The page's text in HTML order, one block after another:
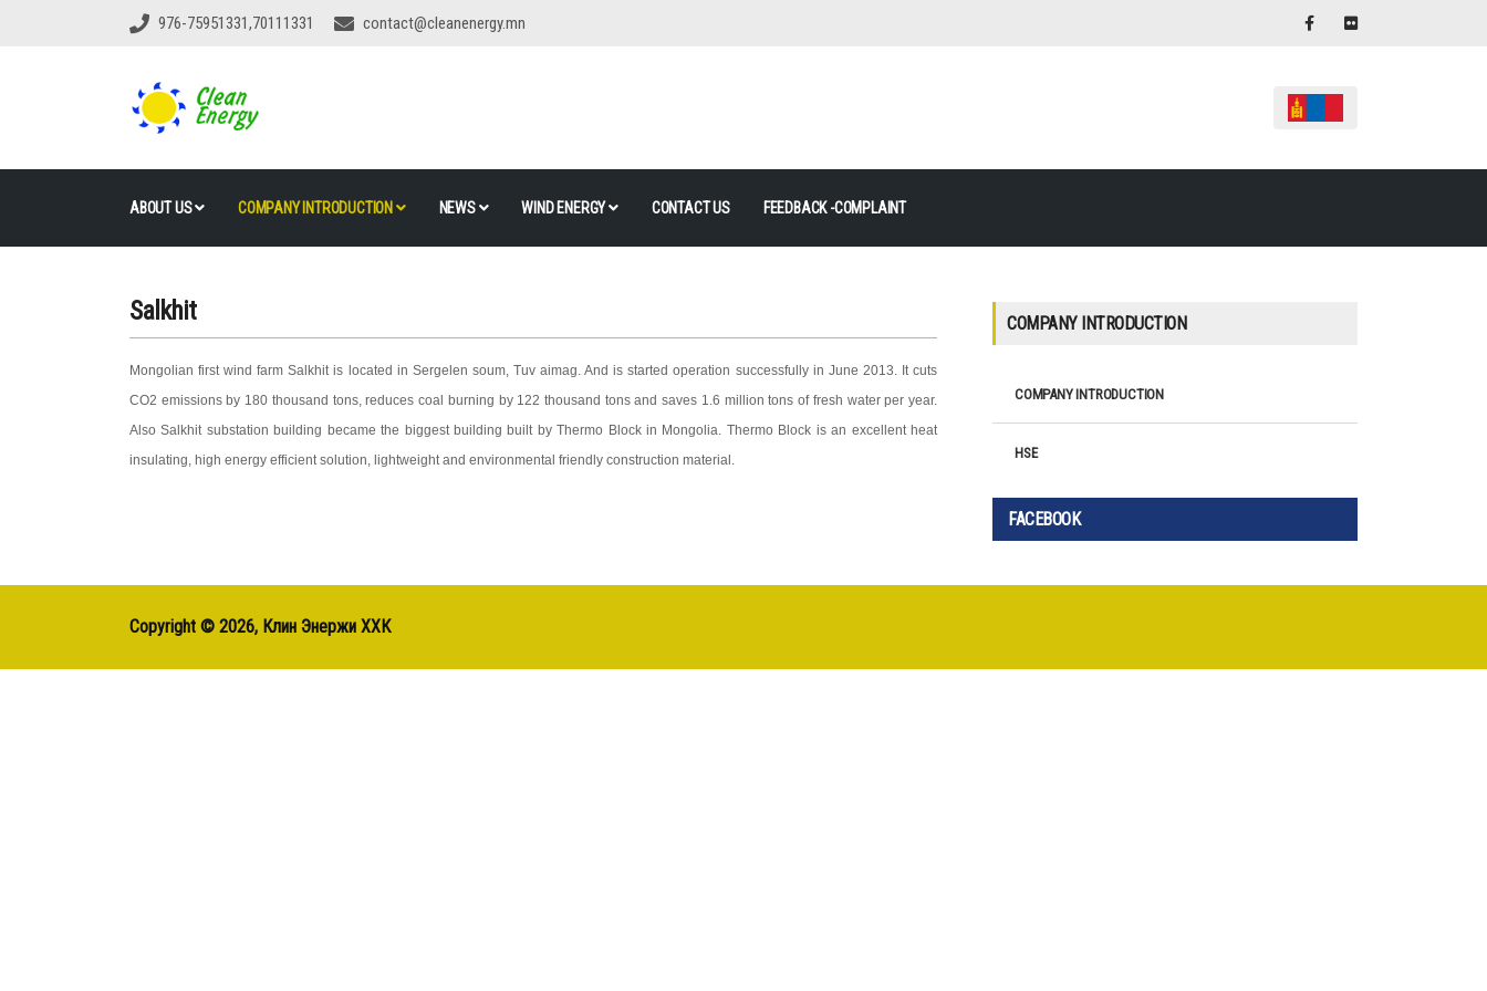
976-75951331,70111331 contact@cleanenergy.mn
ABOUT US COMPANY INTRODUCTION NEWS WIND ENERGY CONTACT US FEEDBACK -COMPLAINT
Salkhit
Mongolian first wind farm Salkhit is located in Sergelen soum, Tuv aimag. And is started operation successfully in June 2013. It cuts
CO2 emissions by 180 thousand tons, reduces coal burning by 122 thousand tons and saves 1.6 million tons of fresh water per year.
Also Salkhit substation building became the biggest building built by Thermo Block in Mongolia. Thermo Block is an excellent heat
insulating, high energy efficient solution, lightweight and environmental friendly construction material.
COMPANY INTRODUCTION
COMPANY INTRODUCTION
HSE
FACEBOOK
Copyright © 2026, Клин Энержи ХХК